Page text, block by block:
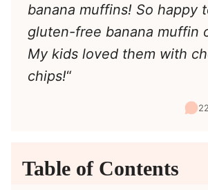
banana muffins! So happy
gluten-free banana muffin
My kids loved them with
chips!“
Table of Contents